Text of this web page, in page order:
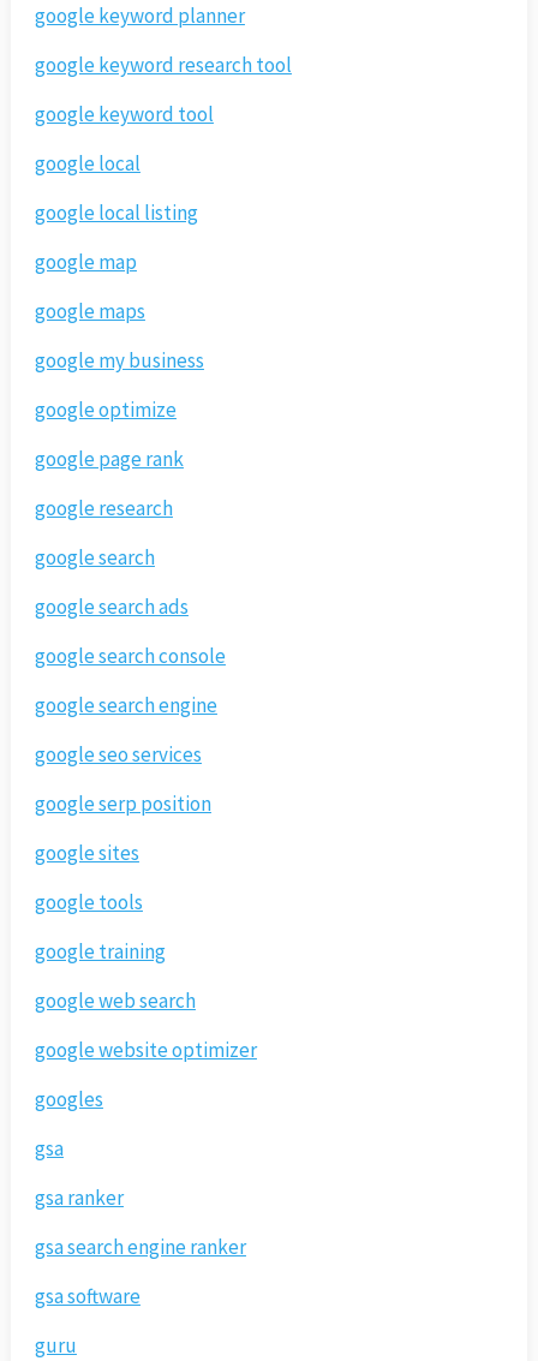
google keyword planner
google keyword research tool
google keyword tool
google local
google local listing
google map
google maps
google my business
google optimize
google page rank
google research
google search
google search ads
google search console
google search engine
google seo services
google serp position
google sites
google tools
google training
google web search
google website optimizer
googles
gsa
gsa ranker
gsa search engine ranker
gsa software
guru